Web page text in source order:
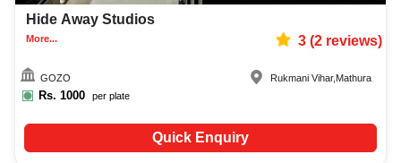
Hide Away Studios
More... 3(2reviews)
GOZO
Rs. 1000 per plate
Rukmani Vihar, Mathura
Quick Enquiry